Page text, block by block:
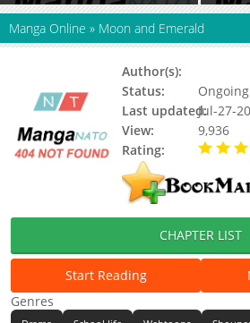
Manga Online » Moon and Emerald
Author(s):
Status:
Ongoing
Last updated:Jul-27-
View:
9,936
Rating:
CHAPTER LIST
Start Reading
Genres